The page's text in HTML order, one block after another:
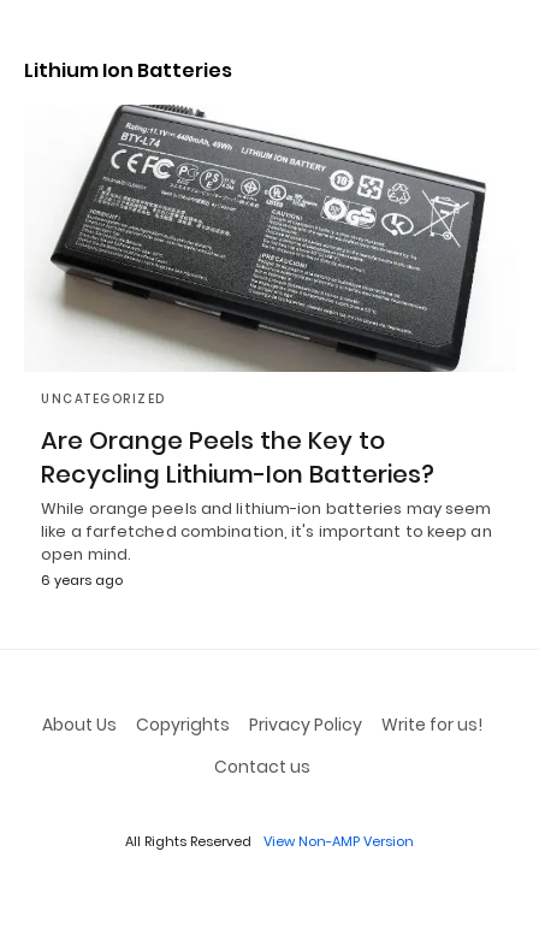
Lithium Ion Batteries
UNCATEGORIZED
Are Orange Peels the Key to
Recycling Lithium-Ion Batteries?
While orange peels and lithium-ion batteries may seem
like a farfetched combination, it's important to keep an
open mind.
6 years ago
About Us Copyrights Privacy Policy
Write for us!
Contact us
All Rights Reserved View Non-AMP Version